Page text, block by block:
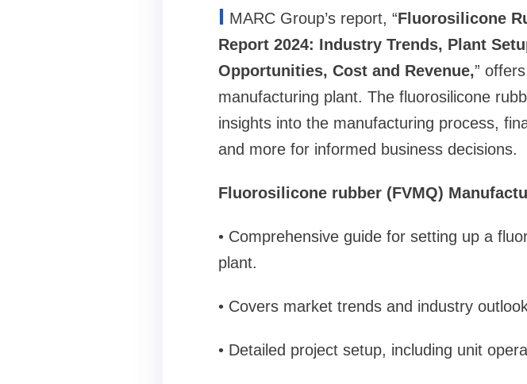
I MARC Group’s report, “Fluorosilicone
Report 2024: Industry Trends, Plant
Opportunities, Cost and Revenue,”
manufacturing plant. The fluorosilicone
insights into the manufacturing process,
and more for informed business decisions.
Fluorosilicone rubber (FVMQ)
• Comprehensive guide for setting up a
plant.
• Covers market trends and industry
• Detailed project setup, including unit